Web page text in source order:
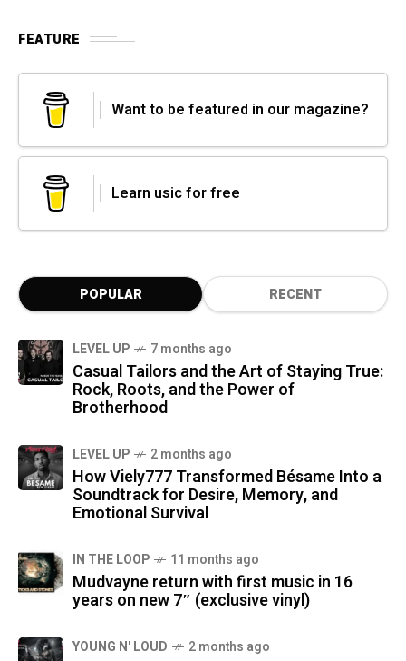
FEATURE
Want to be featured in our magazine?
Learn usic for free
POPULAR RECENT
LEVEL UP 7 months ago
Casual Tailors and the Art of Staying True:
Rock, Roots, and the Power of
Brotherhood
LEVEL UP 2 months ago
How Viely777 Transformed Bésame Into a
Soundtrack for Desire, Memory, and
Emotional Survival
IN THE LOOP 11 months ago
Mudvayne return with first music in 16
years on new 7″ (exclusive vinyl)
YOUNG N' LOUD 2 months ago